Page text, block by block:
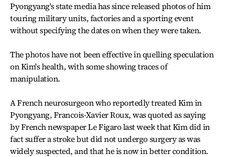
Pyongyang's state media has since released photos of him
touring military units, factories and a sporting event
without specifying the dates on when they were taken.
The photos have not been effective in quelling speculation
on Kim's health, with some showing traces of
manipulation.
A French neurosurgeon who reportedly treated Kim in
Pyongyang, Francois-Xavier Roux, was quoted as saying
by French newspaper Le Figaro last week that Kim did in
fact suffer a stroke but did not undergo surgery as was
widely suspected, and that he is now in better condition.